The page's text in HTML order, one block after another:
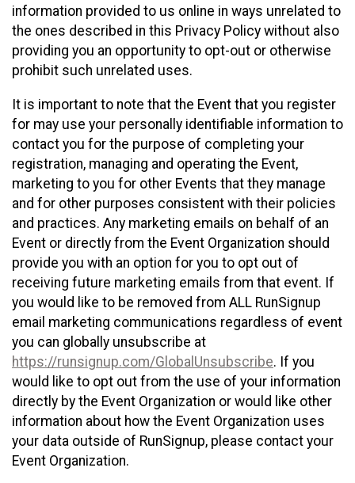
information provided to us online in ways unrelated to
the ones described in this Privacy Policy without also
providing you an opportunity to opt-out or otherwise
prohibit such unrelated uses.
It is important to note that the Event that you register
for may use your personally identifiable information to
contact you for the purpose of completing your
registration, managing and operating the Event,
marketing to you for other Events that they manage
and for other purposes consistent with their policies
and practices. Any marketing emails on behalf of an
Event or directly from the Event Organization should
provide you with an option for you to opt out of
receiving future marketing emails from that event. If
you would like to be removed from ALL RunSignup
email marketing communications regardless of event
you can globally unsubscribe at
https://runsignup.com/GlobalUnsubscribe. If you
would like to opt out from the use of your information
directly by the Event Organization or would like other
information about how the Event Organization uses
your data outside of RunSignup, please contact your
Event Organization.